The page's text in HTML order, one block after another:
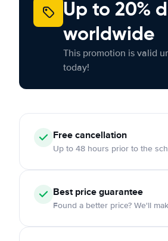
Up to 20%
worldwide
This promotion is valid
today!
Freecancellation
Up to 48 hours prior to the
Best price guarantee
Found a better price? We'll